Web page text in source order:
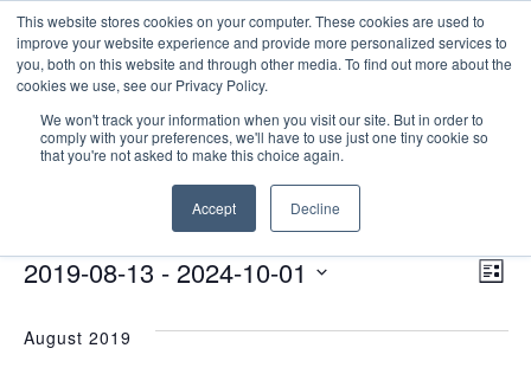
This website stores cookies on your computer. These cookies are used to
improve your website experience and provide more personalized services to
you, both on this website and through other media. To find out more about the
cookies we use, see our Privacy Policy.
We won't track your information when you visit our site. But in order to
comply with your preferences, we'll have to use just one tiny cookie so
that you're not asked to make this choice again.
Accept Decline
Site Seminars
Site Seminars
Events List
2019-08-13 - 2024-10-01
date.
August 2019